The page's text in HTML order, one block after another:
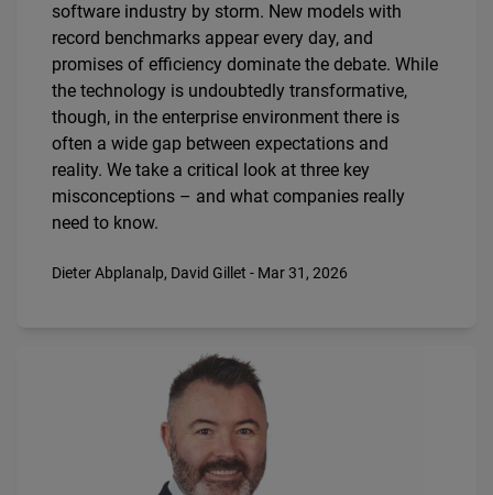
software industry by storm. New models with
record benchmarks appear every day, and
promises of efficiency dominate the debate. While
the technology is undoubtedly transformative,
though, in the enterprise environment there is
often a wide gap between expectations and
reality. We take a critical look at three key
misconceptions – and what companies really
need to know.
Dieter Abplanalp, David Gillet - Mar 31, 2026